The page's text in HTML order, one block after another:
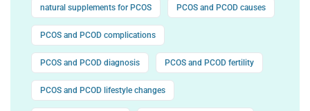
natural supplements for PCOS PCOS and PCOD causes
PCOS and PCOD complications
PCOS and PCOD diagnosis PCOS and PCOD fertility
PCOS and PCOD lifestyle changes